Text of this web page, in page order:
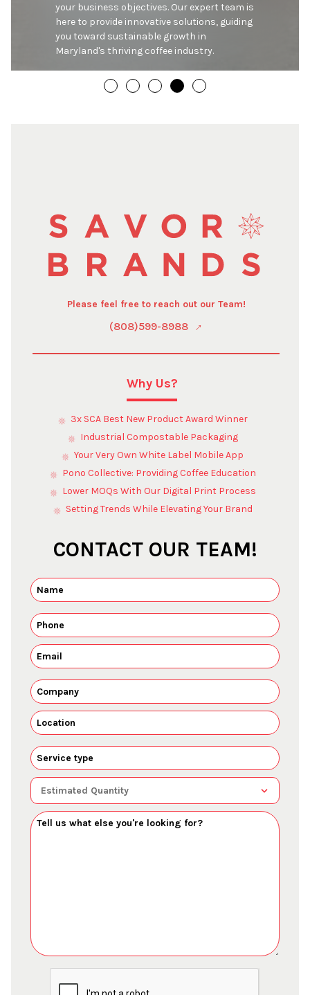
your business objectives. Our expert team is
here to provide innovative solutions, guiding
you toward sustainable growth in
Maryland's thriving coffee industry.
Please feel free to reach out our Team!
(808)599-8988
Why Us?
3x SCA Best New Product Award Winner
Industrial Compostable Packaging
Your Very Own White Label Mobile App
Pono Collective: Providing Coffee Education
Lower MOQs With Our Digital Print Process
Setting Trends While Elevating Your Brand
CONTACT OUR TEAM!